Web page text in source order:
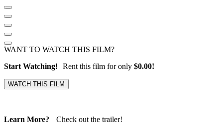
WANT TO WATCH THIS FILM?
Start Watching!
Rent this film for only $0.00!
Learn More? Check out the trailer!